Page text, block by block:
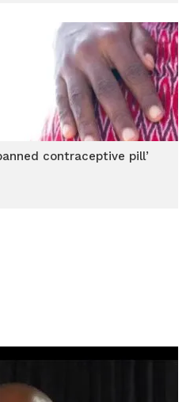
contraceptive pill’